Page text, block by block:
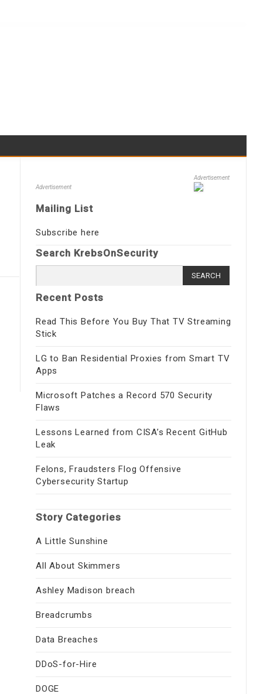
Advertisement
Advertisement
Mailing List
Subscribe here
Search KrebsOnSecurity
for:
Recent Posts
Read This Before You Buy That TV Streaming
Stick
LG to Ban Residential Proxies from Smart TV
Apps
Microsoft Patches a Record 570 Security
Flaws
Lessons Learned from CISA’s Recent GitHub
Leak
Felons, Fraudsters Flog Offensive
Cybersecurity Startup
Story Categories
A Little Sunshine
All About Skimmers
Ashley Madison breach
Breadcrumbs
Data Breaches
DDoS-for-Hire
DOGE